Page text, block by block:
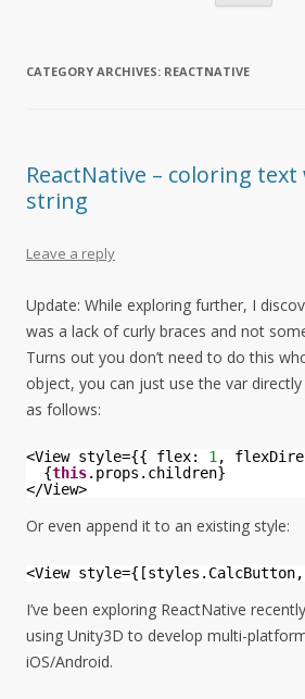
CATEGORY ARCHIVES: REACTNATIVE
ReactNative – coloring
string
Leave a reply
Update: While exploring further, I
was a lack of curly braces and not
Turns out you don’t need to do this
object, you can just use the var
as follows:
<View style={{ flex: 1 ,
{this.props.children}
</View>
Or even append it to an existing style:
<View style={[styles.CalcButton,
I’ve been exploring ReactNative
using Unity3D to develop multi-
iOS/Android.